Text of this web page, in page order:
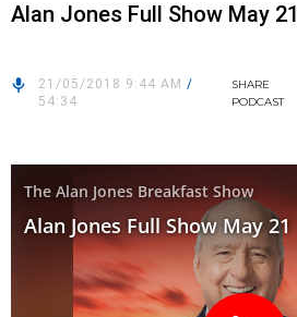
Alan Jones Full Show May 21
21/05/2018 9:44 AM /
54:34
SHARE
PODCAST